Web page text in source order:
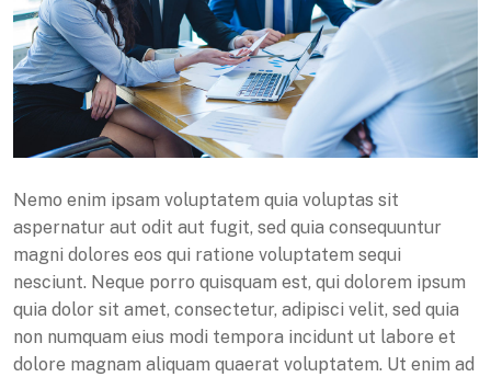
Nemo enim ipsam voluptatem quia voluptas sit
aspernatur aut odit aut fugit, sed quia consequuntur
magni dolores eos qui ratione voluptatem sequi
nesciunt. Neque porro quisquam est, qui dolorem ipsum
quia dolor sit amet, consectetur, adipisci velit, sed quia
non numquam eius modi tempora incidunt ut labore et
dolore magnam aliquam quaerat voluptatem. Ut enim ad